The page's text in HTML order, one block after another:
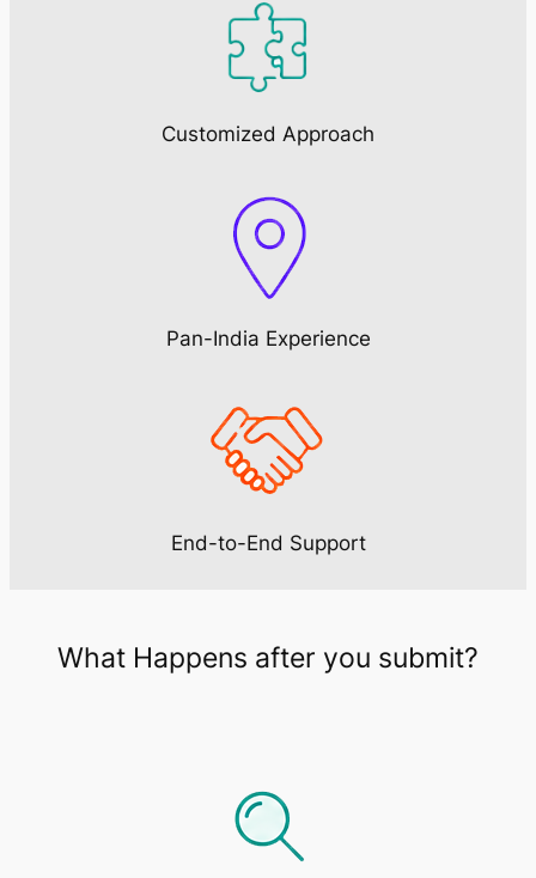
Customized Approach
Pan-India Experience
End-to-End Support
What Happens after you submit?